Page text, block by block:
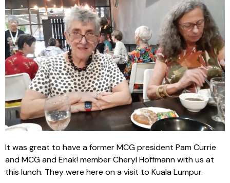
It was great to have a former MCG president Pam Currie
and MCG and Enak! member Cheryl Hoffmann with us at
this lunch. They were here on a visit to Kuala Lumpur.